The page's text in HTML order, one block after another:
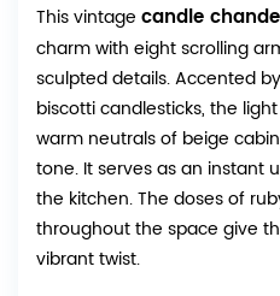
This vintage candle
charm with eight scrolling
sculpted details. Accented
biscotti candlesticks, the
warm neutrals of beige
tone. It serves as an instant
the kitchen. The doses of
throughout the space give
vibrant twist.